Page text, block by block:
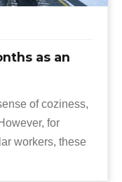
as an
of coziness,
for
workers, these